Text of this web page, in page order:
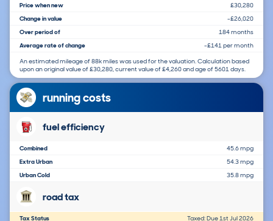
Price when new
£30,280
Change in value
-£26,020
Over period of
184 months
Average rate of change
-£141 per month
An estimated mileage of 88k miles was used for the valuation. Calculation based
upon an original value of £30,280, current value of £4,260 and age of 5601 days.
running costs
fuel efficiency
Combined
45.6 mpg
Extra Urban
54.3 mpg
Urban Cold
35.8 mpg
road tax
Tax Status
Taxed: Due 1st Jul 2026